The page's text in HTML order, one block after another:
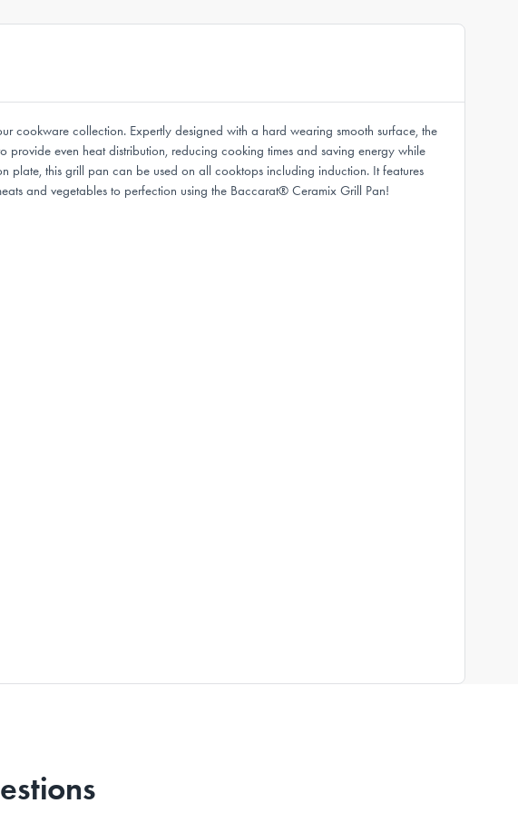
cookware collection. Expertly designed with a hard wearing smooth surface, the
even heat distribution, reducing cooking times and saving energy while
plate, this grill pan can be used on all cooktops including induction. It features
and vegetables to perfection using the Baccarat® Ceramix Grill Pan!